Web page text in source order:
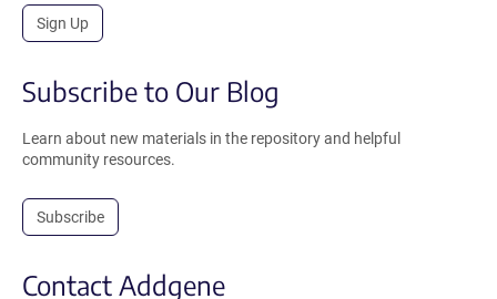
Sign Up
Subscribe to Our Blog
Learn about new materials in the repository and helpful
community resources.
Subscribe
Contact Addgene